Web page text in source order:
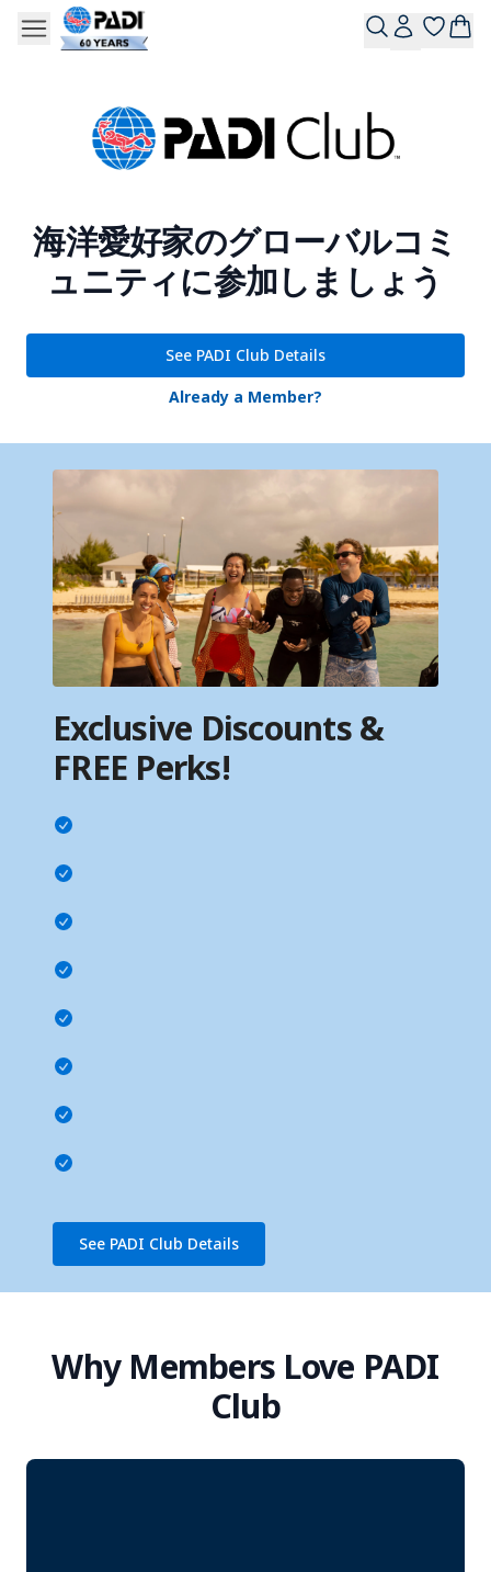
海洋愛好家のグローバルコミ
ュニティに参加しましょう
See PADI Club Details
Already a Member?
Exclusive Discounts &
FREE Perks!
See PADI Club Details
Why Members Love PADI
Club